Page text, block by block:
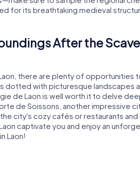
for its breathtaking medieval
After the
there are plenty of opportunities
dotted with picturesque landscapes
de Laon is well worth it to delve
de Soissons, another impressive
city's cozy cafés or restaurants
captivate you and enjoy an
Laon!